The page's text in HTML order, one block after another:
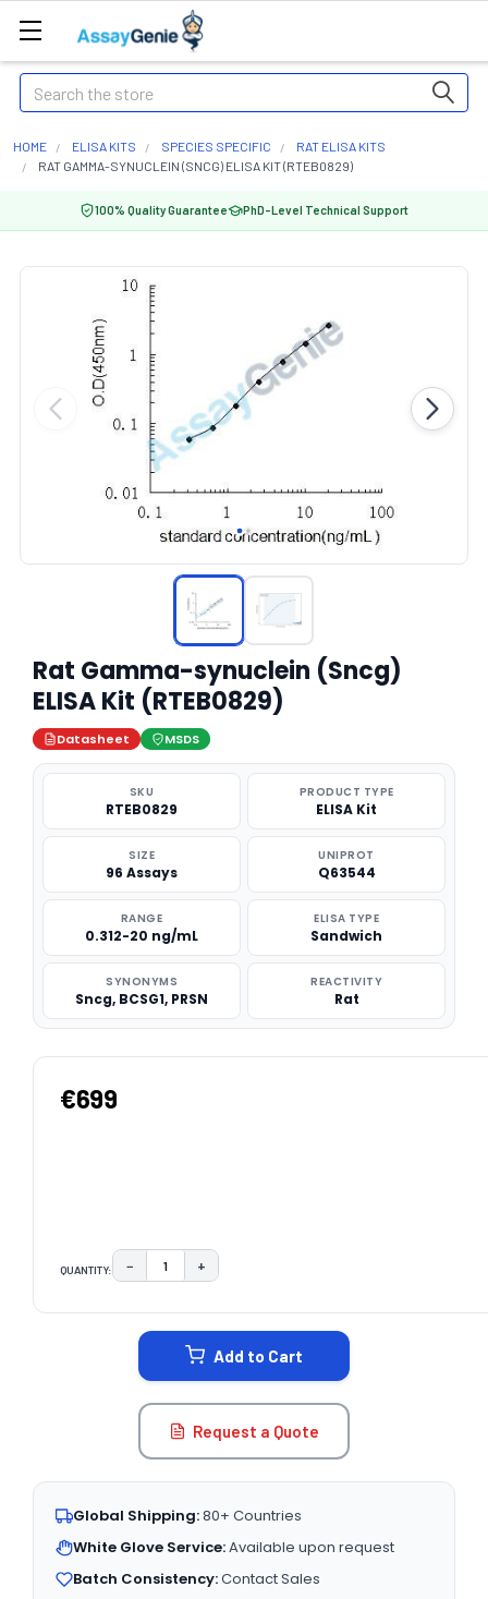
Search
HOME ELISA KITS SPECIES SPECIFIC
RAT ELISA KITS
RAT GAMMA-SYNUCLEIN (SNCG) ELISA KIT (RTEB0829)
100% Quality Guarantee PhD-Level Technical Support
Rat Gamma-synuclein (Sncg)
ELISA Kit (RTEB0829)
Datasheet MSDS
SKU
RTEB0829
PRODUCT TYPE
ELISA Kit
SIZE
96 Assays
UNIPROT
Q63544
RANGE
0.312-20 ng/mL
ELISA TYPE
Sandwich
SYNONYMS
Sncg, BCSG1, PRSN
REACTIVITY
Rat
€699
QUANTITY: DECREASE QUANTITY:
− INCREASE QUANTITY:
+
Add to Cart
Request a Quote
Global Shipping:80+ Countries
White Glove Service:Available upon request
Batch Consistency:Contact Sales